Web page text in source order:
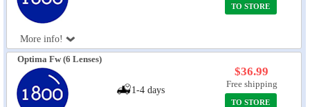
More info!
TO STORE
Optima Fw (6 Lenses)
1-4 days
$36.99
Free shipping
TO STORE